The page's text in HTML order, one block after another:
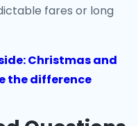
fares or long
Christmas and
the difference